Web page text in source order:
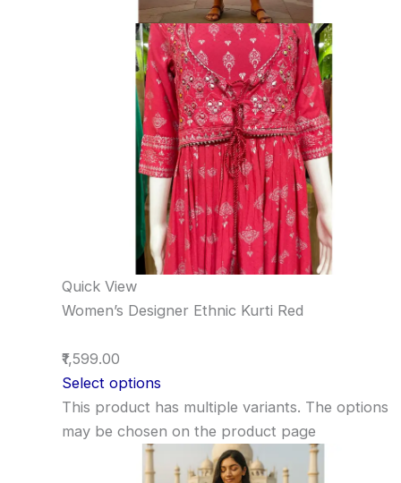
Quick View
Women’s Designer Ethnic Kurti Red
₹1,599.00
Select options
This product has multiple variants. The options
may be chosen on the product page